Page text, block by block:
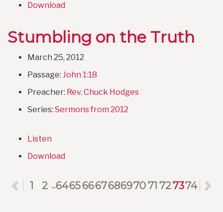
Download
Stumbling on the Truth
March 25, 2012
Passage: John 1:18
Preacher: Rev. Chuck Hodges
Series: Sermons from 2012
Listen
Download
Previous
1 2 ...6465666768697071 727374